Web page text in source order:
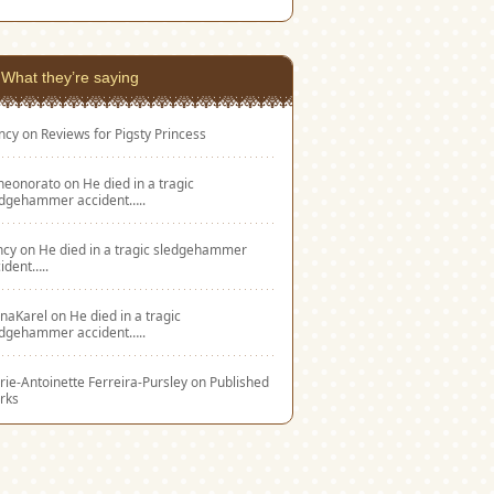
What they’re saying
on Reviews for Pigsty Princess
on He died in a tragic
accident…..
on He died in a tragic sledgehammer
on He died in a tragic
accident…..
Antoinette Ferreira-Pursleyon Published